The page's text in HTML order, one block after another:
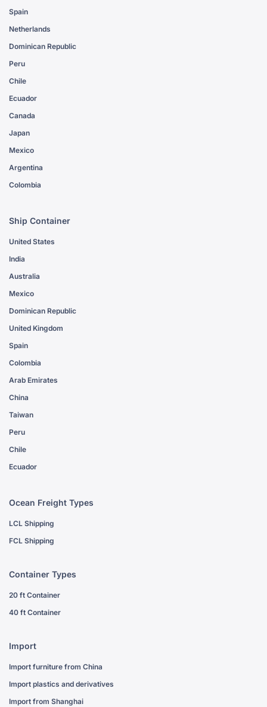
Spain
Netherlands
Dominican Republic
Peru
Chile
Ecuador
Canada
Japan
Mexico
Argentina
Colombia
Ship Container
United States
India
Australia
Mexico
Dominican Republic
United Kingdom
Spain
Colombia
Arab Emirates
China
Taiwan
Peru
Chile
Ecuador
Ocean Freight Types
LCL Shipping
FCL Shipping
Container Types
20 ft Container
40 ft Container
Import
Import furniture from China
Import plastics and derivatives
Import from Shanghai